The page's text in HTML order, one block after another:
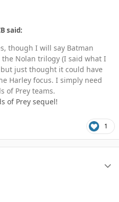
said:
though I will say Batman
Nolan trilogy (I said what I
just thought it could have
Harley focus. I simply need
of Prey teams.
of Prey sequel!
1